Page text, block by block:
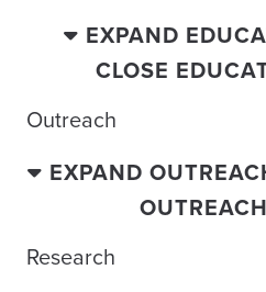
EXPAND
CLOSE
Outreach
EXPAND
Research